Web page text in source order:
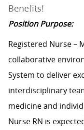
Benefits!
Position Purpose:
Registered Nurse –
collaborative
System to deliver
interdisciplinary
medicine and
Nurse RN is